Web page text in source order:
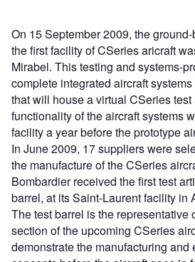
On 15 September 2009, the
the first facility of CSeries aricraft
Mirabel. This testing and systems-
complete integrated aircraft
that will house a virtual CSeries
functionality of the aircraft systems
facility a year before the prototype
In June 2009, 17 suppliers were
the manufacture of the CSeries
Bombardier received the first test
barrel, at its Saint-Laurent facility in
The test barrel is the representative
section of the upcoming CSeries
demonstrate the manufacturing and